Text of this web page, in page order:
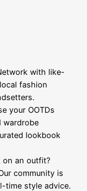
with like-
fashion
your OOTDs
wardrobe
lookbook
on an outfit?
community is
time style advice.